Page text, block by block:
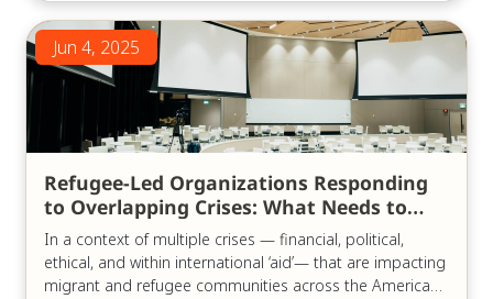
goals, ongoing reform efforts, and concrete
recommendations for achieving development without
reliance on external debt or the traditional “aid”
We will discuss:
Reparations and reparative justice from a pan–
African perspective;
Responsible lending and borrowing, and
cancellation of illegitimate debt;
Africa- and Latin America-led proposals for
Jun 4, 2025
Refugee-Led Organizations Responding
to Overlapping Crises: What Needs to
Change
In a context of multiple crises — financial, political,
ethical, and within international ‘aid’— that are impacting
migrant and refugee communities across the Americas,